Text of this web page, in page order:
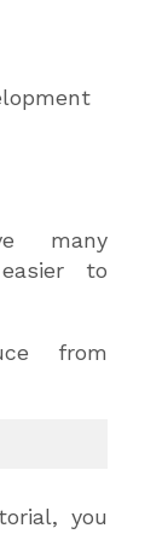
many
to
from
you